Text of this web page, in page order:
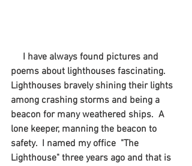
I have always found pictures and
poems about lighthouses fascinating.
Lighthouses bravely shining their lights
among crashing storms and being a
beacon for many weathered ships.  A
lone keeper, manning the beacon to
safety.  I named my office  "The
Lighthouse" three years ago and that is